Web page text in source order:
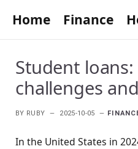
Home Finance
Student
challenges
BY RUBY 2025-10-05
In the United States in